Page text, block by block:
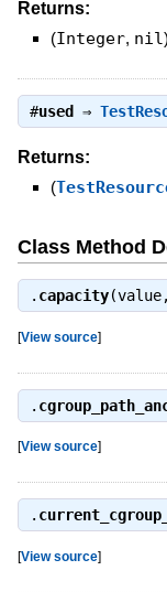
Returns:
(Integer, nil)
#used ⇒
Returns:
(
Class Method
. capacity
[View source]
.
[View source]
.
[View source]